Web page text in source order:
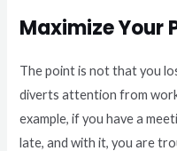
Maximize Your
The point is not that you
diverts attention from
example, if you have a
late, and with it, you are